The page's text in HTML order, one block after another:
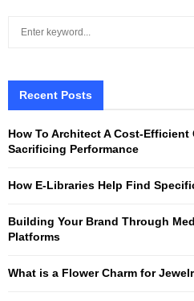
h
o
Recent Posts
How To Architect A Cost-
Sacrificing Performance
How E-Libraries Help Find
Building Your Brand Through
Platforms
What is a Flower Charm for